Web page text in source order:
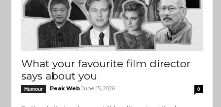
What your favourite film director
says about you
Humour Peak Web June 15, 2026 0